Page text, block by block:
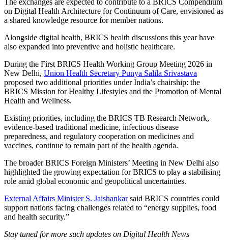
on Digital Health Architecture for Continuum of Care, envisioned as
a shared knowledge resource for member nations.
Alongside digital health, BRICS health discussions this year have
also expanded into preventive and holistic healthcare.
During the First BRICS Health Working Group Meeting 2026 in
New Delhi, Union Health Secretary Punya Salila Srivastava
proposed two additional priorities under India’s chairship: the
BRICS Mission for Healthy Lifestyles and the Promotion of Mental
Health and Wellness.
Existing priorities, including the BRICS TB Research Network,
evidence-based traditional medicine, infectious disease
preparedness, and regulatory cooperation on medicines and
vaccines, continue to remain part of the health agenda.
The broader BRICS Foreign Ministers’ Meeting in New Delhi also
highlighted the growing expectation for BRICS to play a stabilising
role amid global economic and geopolitical uncertainties.
External Affairs Minister S. Jaishankarsaid BRICS countries could
support nations facing challenges related to “energy supplies, food
and health security.”
Stay tuned for more such updates on Digital Health News